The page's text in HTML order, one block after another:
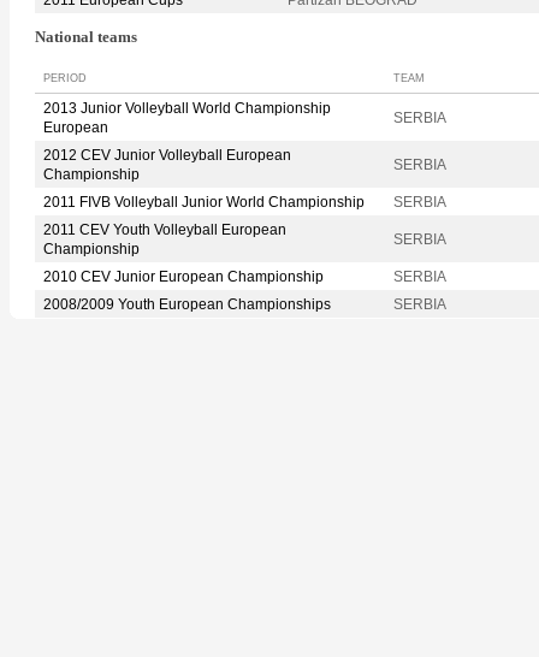
National teams
PERIOD TEAM
2013 Junior Volleyball World Championship
European
SERBIA
2012 CEV Junior Volleyball European
Championship
SERBIA
2011 FIVB Volleyball Junior World Championship
SERBIA
2011 CEV Youth Volleyball European
Championship
SERBIA
2010 CEV Junior European Championship
SERBIA
2008/2009 Youth European Championships
SERBIA